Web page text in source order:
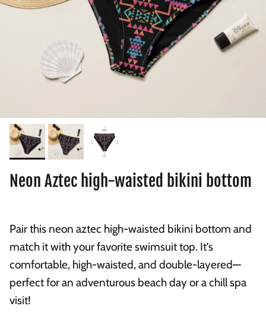
Neon Aztec high-waisted bikini bottom
Pair this neon aztec high-waisted bikini bottom and
match it with your favorite swimsuit top. It’s
comfortable, high-waisted, and double-layered—
perfect for an adventurous beach day or a chill spa
visit!